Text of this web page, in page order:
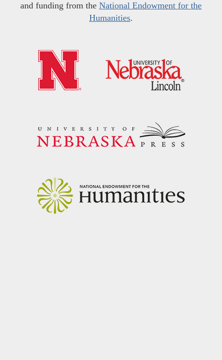
and funding from the National Endowment for the
Humanities.